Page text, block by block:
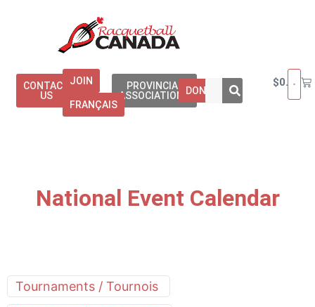
CONTACT
US
JOIN
FRANÇAIS
PROVINCIAL
ASSOCIATIONSDONATE
$0.00
National Event Calendar
Tournaments / Tournois